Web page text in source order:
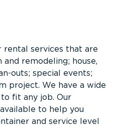
rental services that are
remodeling; house,
outs; special events;
project. We have a wide
fit any job. Our
to help you
and service level